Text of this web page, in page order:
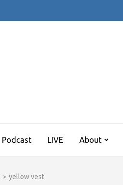
Podcast LIVE About
> yellow vest